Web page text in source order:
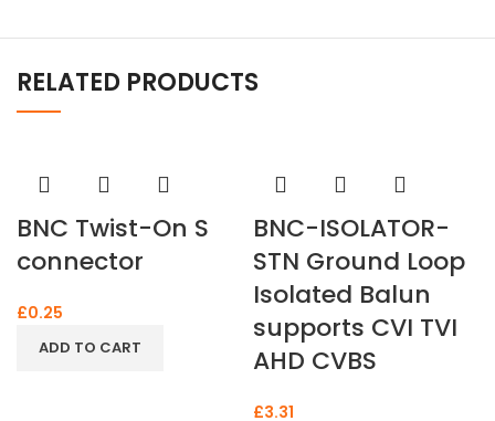
RELATED PRODUCTS
BNC Twist-On S
connector
£0.25
ADD TO CART
BNC-ISOLATOR-
STN Ground Loop
Isolated Balun
supports CVI TVI
AHD CVBS
£3.31